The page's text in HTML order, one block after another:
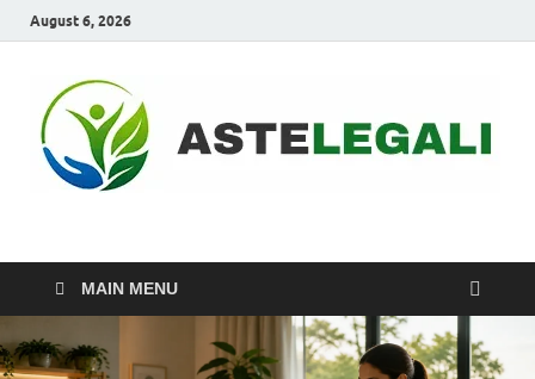
August 6, 2026
ASTELEGALI
MAIN MENU